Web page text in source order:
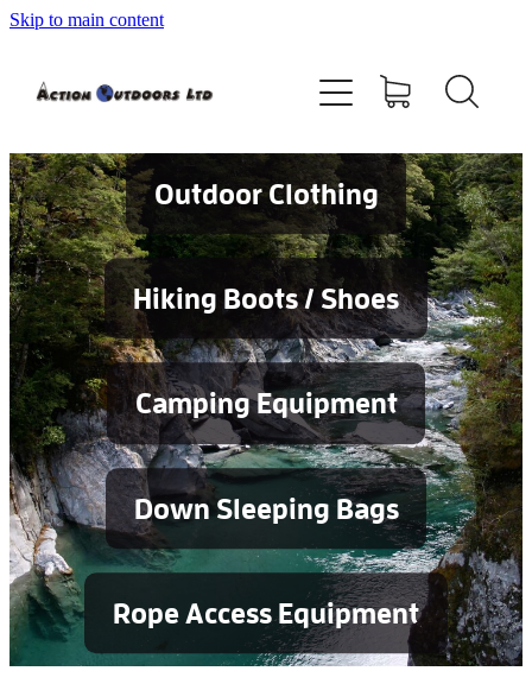
Skip to main content
Outdoor Clothing
Hiking Boots / Shoes
Camping Equipment
Down Sleeping Bags
Rope Access Equipment
Shop
Contact
Blog
Testimonials
Services